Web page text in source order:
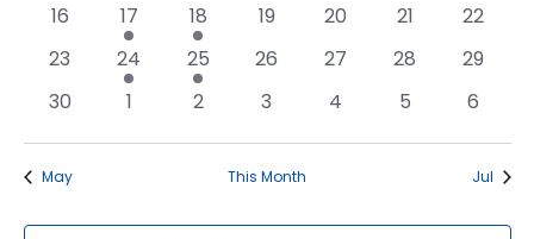
0
16
1
event
17
1
event
18
0
19
0
20
0
21
0
22
0
23
1
event
24
1
event
25
0
26
0
27
0
28
0
29
0
30
01
0
2
0
3
0
4
0
5
0
6
May This Month Jul